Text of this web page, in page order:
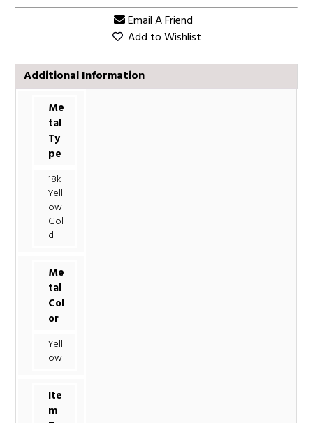
Email A Friend
Add to Wishlist
Additional Information
Me
tal
Ty
pe
18k
Yell
ow
Gol
d
Me
tal
Col
or
Yell
ow
Ite
m